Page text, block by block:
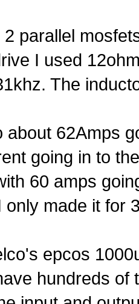
parallel
I used
The
about 62Amps
going in to
60 amps
only made it
epcos
hundreds of